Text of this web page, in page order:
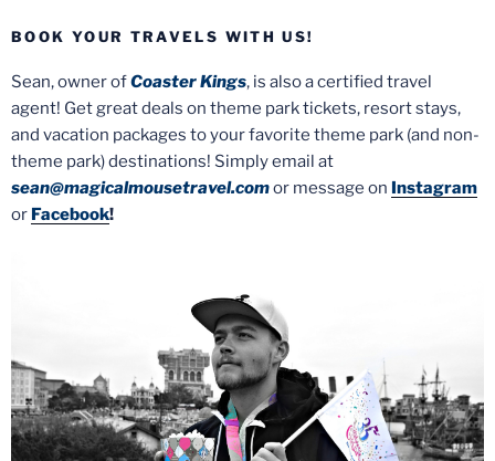
BOOK YOUR TRAVELS WITH US!
Sean, owner ofCoaster Kings, is also a certified travel
agent! Get great deals on theme park tickets, resort stays,
and vacation packages to your favorite theme park (and non-
theme park) destinations! Simply email at
sean@magicalmousetravel.comor message on Instagram
or Facebook!